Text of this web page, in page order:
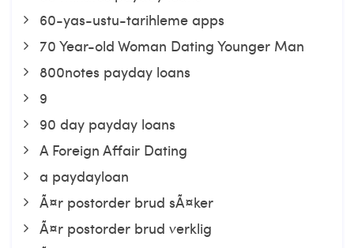
60-yas-ustu-tarihleme apps
70 Year-old Woman Dating Younger Man
800notes payday loans
9
90 day payday loans
A Foreign Affair Dating
a paydayloan
Ã¤r postorder brud sÃ¤ker
Ã¤r postorder brud verklig